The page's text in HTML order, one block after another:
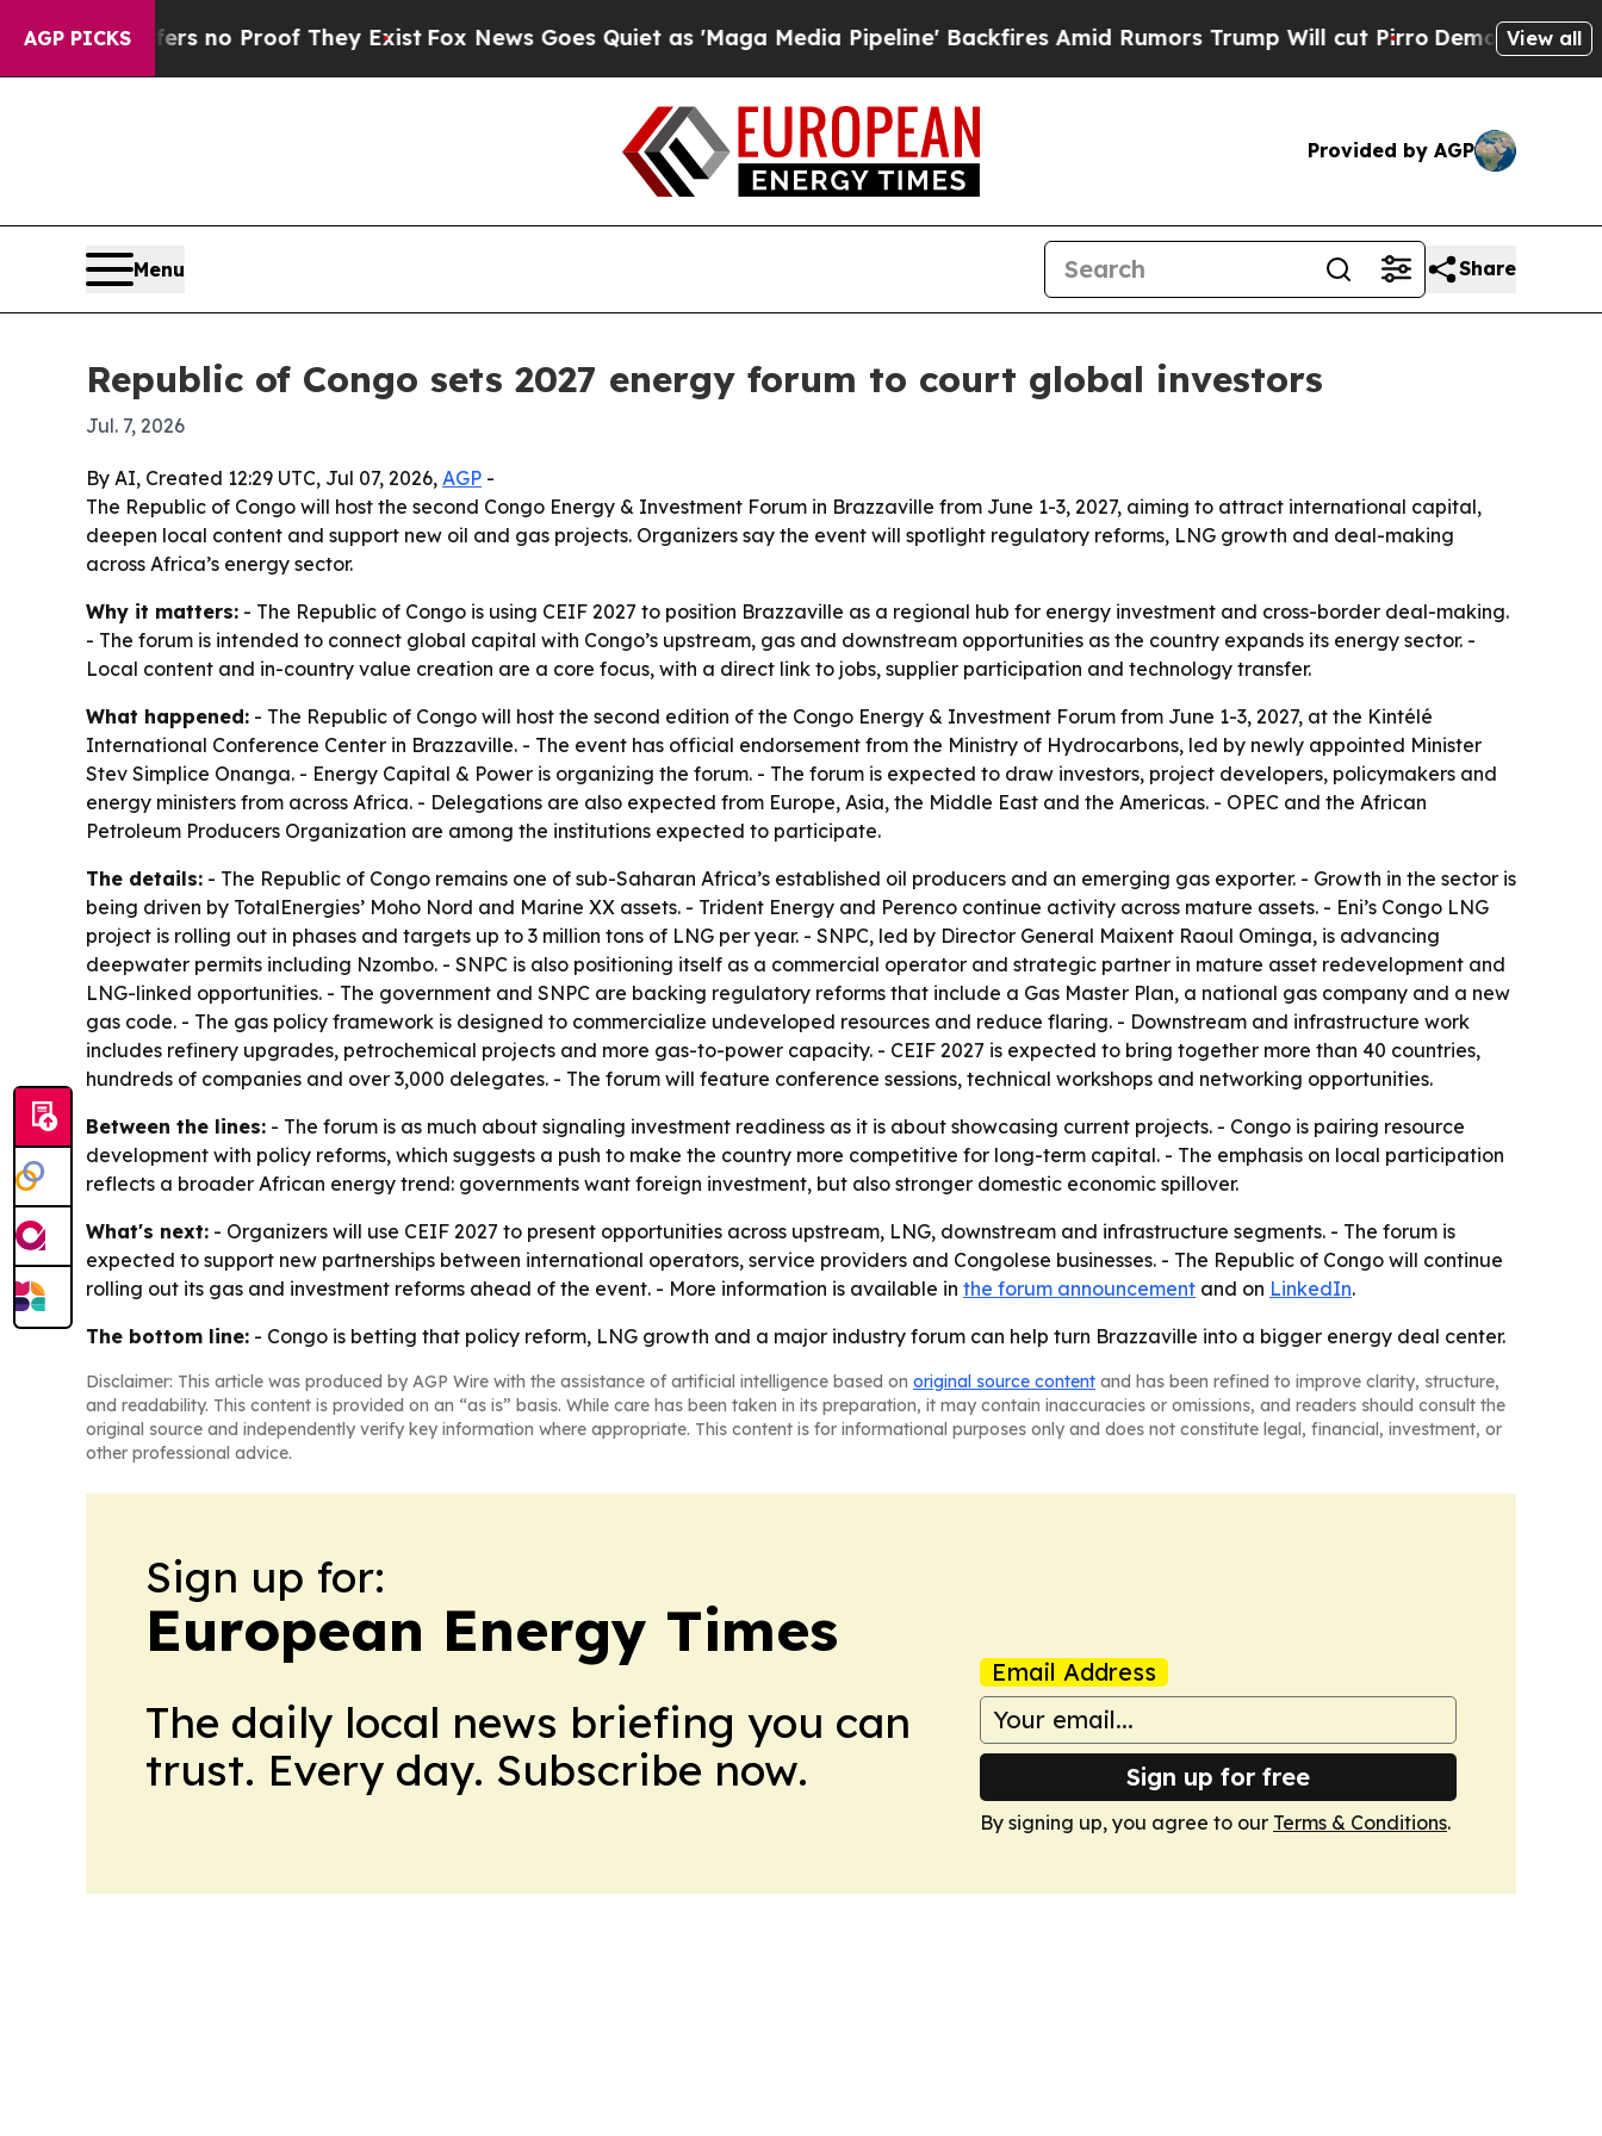
AGP PICKS
but Offers no Proof They ExistFox News Goes Quiet as 'Maga Media Pipeline' Backfires Amid Rumors Trump Will cut PirroDemocratic View all
Provided by AGP
Menu Share
Republic of Congo sets 2027 energy forum to court global investors
Jul. 7, 2026
By AI, Created 12:29 UTC, Jul 07, 2026, AGP -
The Republic of Congo will host the second Congo Energy & Investment Forum in Brazzaville from June 1-3, 2027, aiming to attract international capital,
deepen local content and support new oil and gas projects. Organizers say the event will spotlight regulatory reforms, LNG growth and deal-making
across Africa’s energy sector.
Why it matters: - The Republic of Congo is using CEIF 2027 to position Brazzaville as a regional hub for energy investment and cross-border deal-making.
- The forum is intended to connect global capital with Congo’s upstream, gas and downstream opportunities as the country expands its energy sector. -
Local content and in-country value creation are a core focus, with a direct link to jobs, supplier participation and technology transfer.
What happened: - The Republic of Congo will host the second edition of the Congo Energy & Investment Forum from June 1-3, 2027, at the Kintélé
International Conference Center in Brazzaville. - The event has official endorsement from the Ministry of Hydrocarbons, led by newly appointed Minister
Stev Simplice Onanga. - Energy Capital & Power is organizing the forum. - The forum is expected to draw investors, project developers, policymakers and
energy ministers from across Africa. - Delegations are also expected from Europe, Asia, the Middle East and the Americas. - OPEC and the African
Petroleum Producers Organization are among the institutions expected to participate.
The details: - The Republic of Congo remains one of sub-Saharan Africa’s established oil producers and an emerging gas exporter. - Growth in the sector is
being driven by TotalEnergies’ Moho Nord and Marine XX assets. - Trident Energy and Perenco continue activity across mature assets. - Eni’s Congo LNG
project is rolling out in phases and targets up to 3 million tons of LNG per year. - SNPC, led by Director General Maixent Raoul Ominga, is advancing
deepwater permits including Nzombo. - SNPC is also positioning itself as a commercial operator and strategic partner in mature asset redevelopment and
LNG-linked opportunities. - The government and SNPC are backing regulatory reforms that include a Gas Master Plan, a national gas company and a new
gas code. - The gas policy framework is designed to commercialize undeveloped resources and reduce flaring. - Downstream and infrastructure work
includes refinery upgrades, petrochemical projects and more gas-to-power capacity. - CEIF 2027 is expected to bring together more than 40 countries,
hundreds of companies and over 3,000 delegates. - The forum will feature conference sessions, technical workshops and networking opportunities.
Between the lines: - The forum is as much about signaling investment readiness as it is about showcasing current projects. - Congo is pairing resource
development with policy reforms, which suggests a push to make the country more competitive for long-term capital. - The emphasis on local participation
reflects a broader African energy trend: governments want foreign investment, but also stronger domestic economic spillover.
What's next: - Organizers will use CEIF 2027 to present opportunities across upstream, LNG, downstream and infrastructure segments. - The forum is
expected to support new partnerships between international operators, service providers and Congolese businesses. - The Republic of Congo will continue
rolling out its gas and investment reforms ahead of the event. - More information is available in the forum announcement and on LinkedIn.
The bottom line: - Congo is betting that policy reform, LNG growth and a major industry forum can help turn Brazzaville into a bigger energy deal center.
Disclaimer: This article was produced by AGP Wire with the assistance of artificial intelligence based on original source content and has been refined to improve clarity, structure,
and readability. This content is provided on an “as is” basis. While care has been taken in its preparation, it may contain inaccuracies or omissions, and readers should consult the
original source and independently verify key information where appropriate. This content is for informational purposes only and does not constitute legal, financial, investment, or
other professional advice.
Sign up for:
European Energy Times
The daily local news briefing you can
trust. Every day. Subscribe now.
Email Address
Sign up for free
By signing up, you agree to our Terms & Conditions.